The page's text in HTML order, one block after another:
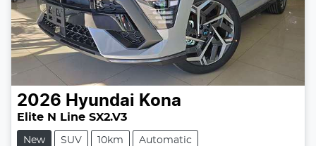
2026 Hyundai Kona
Elite N Line SX2.V3
New SUV 10km Automatic